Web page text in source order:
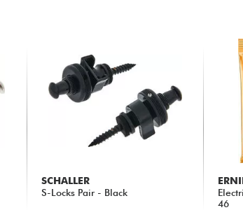
SCHALLER
S-Locks Pair - Black
46